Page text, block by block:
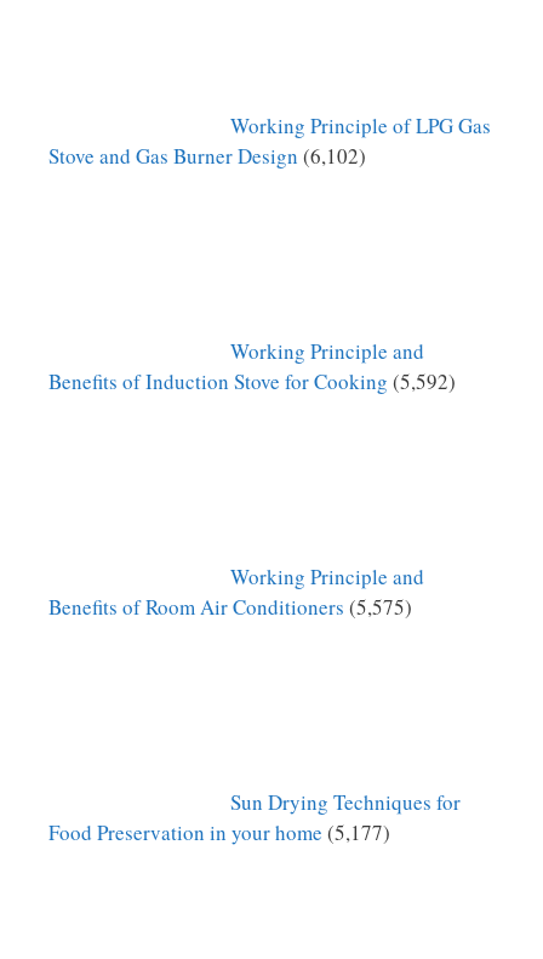
Working Principle of LPG Gas
Stove and Gas Burner Design (6,102)
Working Principle and
Benefits of Induction Stove for Cooking (5,592)
Working Principle and
Benefits of Room Air Conditioners (5,575)
Sun Drying Techniques for
Food Preservation in your home (5,177)